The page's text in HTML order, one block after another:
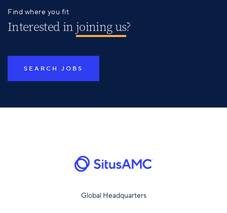
Find where you fit
Interested injoining us?
SEARCH JOBS
Global Headquarters